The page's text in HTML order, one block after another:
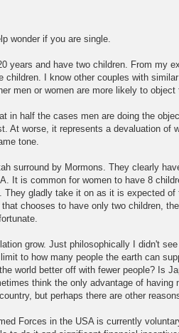
wonder if you are single.
years and have two children. From my
children. I know other couples with
men or women are more likely to
in half the cases men are doing the
At worse, it represents a devaluation of
tone.
surround by Mormons. They clearly
It is common for women to have 8
They gladly take it on as it is expected of
that chooses to have only two children,
grow. Just philosophically I didn't
to how many people the earth can
world better off with fewer people? Is
think the only advantage of having
but perhaps there are other
Forces in the USA is currently